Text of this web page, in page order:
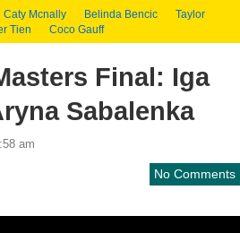
Caty Mcnally Belinda Bencic
Taylor
Tien Coco Gauff
Final: Iga
Sabalenka
am
No Comments